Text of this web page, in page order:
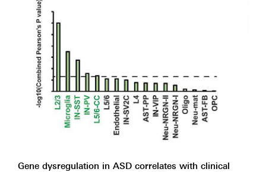
Gene dysregulation in ASD correlates with clinical